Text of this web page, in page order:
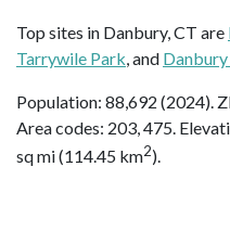
Top sites in Danbury, CT are
Tarrywile Park , and
Population: 88,692 (2024).
Area codes: 203, 475.
sq mi (114.45 km2).